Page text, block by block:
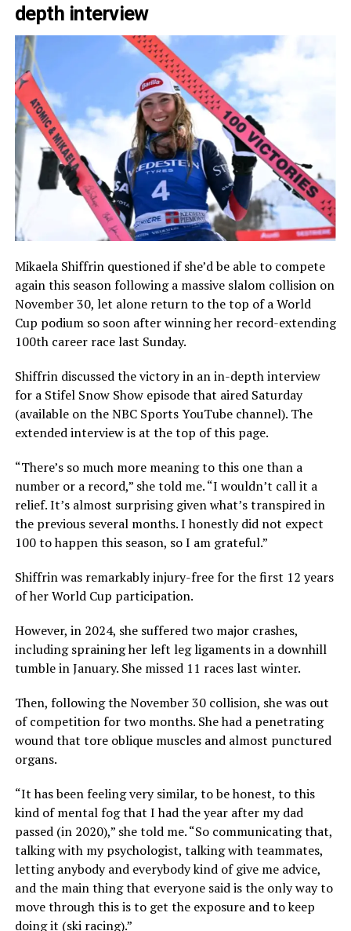
depth interview
Mikaela Shiffrin questioned if she’d be able to compete
again this season following a massive slalom collision on
November 30, let alone return to the top of a World
Cup podium so soon after winning her record-extending
100th career race last Sunday.
Shiffrin discussed the victory in an in-depth interview
for a Stifel Snow Show episode that aired Saturday
(available on the NBC Sports YouTube channel). The
extended interview is at the top of this page.
“There’s so much more meaning to this one than a
number or a record,” she told me. “I wouldn’t call it a
relief. It’s almost surprising given what’s transpired in
the previous several months. I honestly did not expect
100 to happen this season, so I am grateful.”
Shiffrin was remarkably injury-free for the first 12 years
of her World Cup participation.
However, in 2024, she suffered two major crashes,
including spraining her left leg ligaments in a downhill
tumble in January. She missed 11 races last winter.
Then, following the November 30 collision, she was out
of competition for two months. She had a penetrating
wound that tore oblique muscles and almost punctured
organs.
“It has been feeling very similar, to be honest, to this
kind of mental fog that I had the year after my dad
passed (in 2020),” she told me. “So communicating that,
talking with my psychologist, talking with teammates,
letting anybody and everybody kind of give me advice,
and the main thing that everyone said is the only way to
move through this is to get the exposure and to keep
doing it (ski racing).”